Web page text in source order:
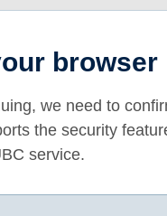
browser
we need to
the security
service.